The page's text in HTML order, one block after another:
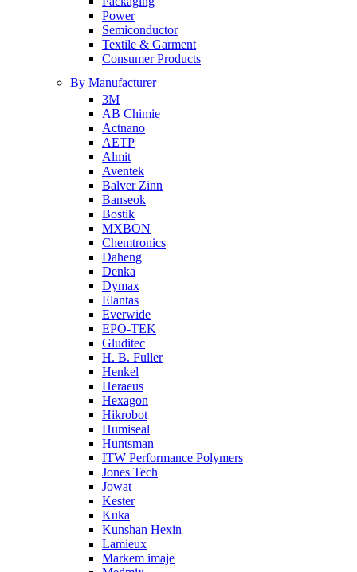
Power
Semiconductor
Textile & Garment
Consumer Products
By Manufacturer
3M
AB Chimie
Actnano
AETP
Almit
Aventek
Balver Zinn
Banseok
Bostik
MXBON
Chemtronics
Daheng
Denka
Dymax
Elantas
Everwide
EPO-TEK
Gluditec
H. B. Fuller
Henkel
Heraeus
Hexagon
Hikrobot
Humiseal
Huntsman
ITW Performance Polymers
Jones Tech
Jowat
Kester
Kuka
Kunshan Hexin
Lamieux
Markem imaje